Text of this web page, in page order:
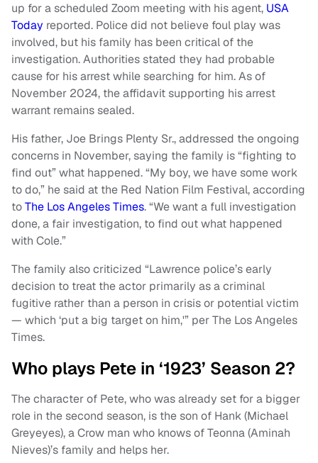
up for a scheduled Zoom meeting with his agent, USA
Today reported. Police did not believe foul play was
involved, but his family has been critical of the
investigation. Authorities stated they had probable
cause for his arrest while searching for him. As of
November 2024, the affidavit supporting his arrest
warrant remains sealed.
His father, Joe Brings Plenty Sr., addressed the ongoing
concerns in November, saying the family is “fighting to
find out” what happened. “My boy, we have some work
to do,” he said at the Red Nation Film Festival, according
toThe Los Angeles Times. “We want a full investigation
done, a fair investigation, to find out what happened
with Cole.”
The family also criticized “Lawrence police’s early
decision to treat the actor primarily as a criminal
fugitive rather than a person in crisis or potential victim
— which ‘put a big target on him,'” per The Los Angeles
Times.
Who plays Pete in ‘1923’ Season 2?
The character of Pete, who was already set for a bigger
role in the second season, is the son of Hank (Michael
Greyeyes), a Crow man who knows of Teonna (Aminah
Nieves)’s family and helps her.